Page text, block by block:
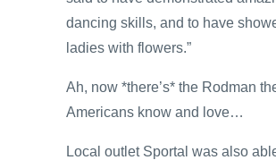
dancing skills, and to have
ladies with flowers.”
Ah, now *there’s* the Rodman
Americans know and love…
Local outlet Sportal was also